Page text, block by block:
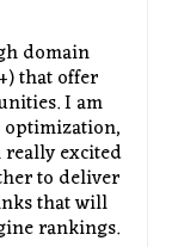
domain
that offer
I am
optimization,
excited
to deliver
that will
rankings.